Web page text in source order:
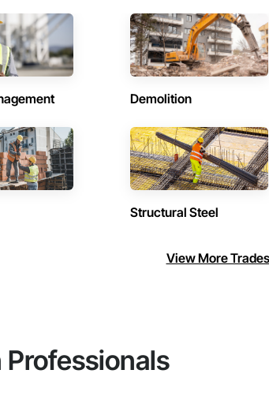
Demolition
Structural Steel
View More Trades